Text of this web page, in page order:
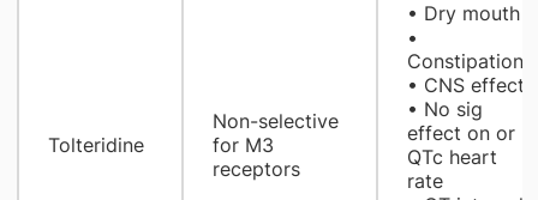
Tolteridine
Non-selective
for M3
receptors
• Dry mouth
•
Constipation
• CNS effect
• No sig
effect on or
QTc heart
rate